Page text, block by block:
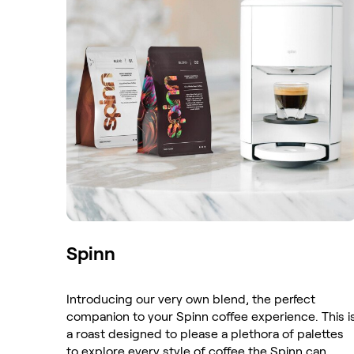
Spinn
Introducing our very own blend, the perfect
companion to your Spinn coffee experience. This
a roast designed to please a plethora of palettes